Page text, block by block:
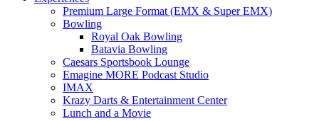
Premium Large Format (EMX & Super EMX)
Bowling
Royal Oak Bowling
Batavia Bowling
Caesars Sportsbook Lounge
Emagine MORE Podcast Studio
IMAX
Krazy Darts & Entertainment Center
Lunch and a Movie